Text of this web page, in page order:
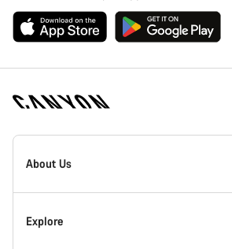
[footer.linksList.title]
About Us
Responsibility
Explore